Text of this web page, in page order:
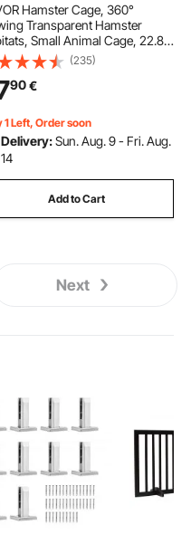
Hamster Cage, 360°
Transparent Hamster
Small Animal Cage, 22.8 x
21.3 in, Ventilated Pet Mouse
with Water Bottle, Portable
House for Rats, Guinea
(235)
90€
1 Left, Order soon
Delivery:Sun. Aug. 9 - Fri. Aug.
14
Add to Cart
Next